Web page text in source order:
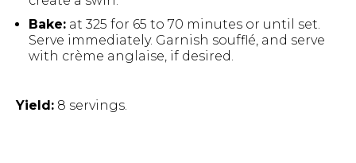
Bake: at 325 for 65 to 70 minutes or until set.
Serve immediately. Garnish soufflé, and serve
with crème anglaise, if desired.
Yield: 8 servings.
Hit enter to search or ESC to close.